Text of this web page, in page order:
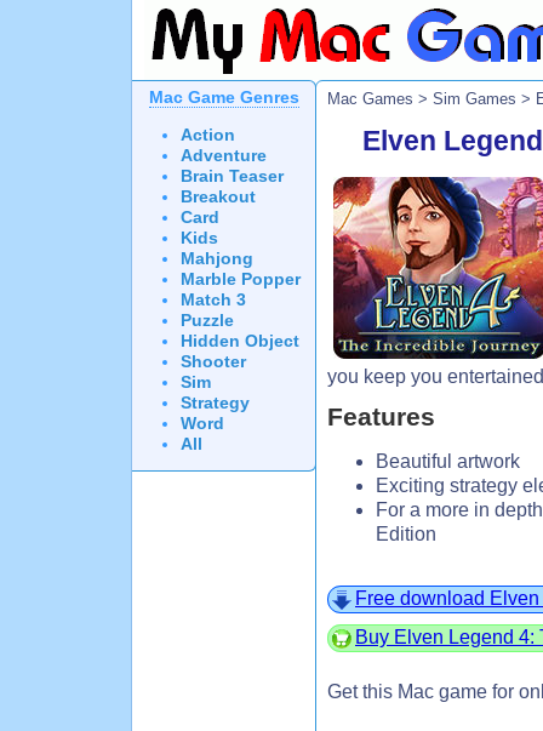
Mac Game Genres
Action
Adventure
Brain Teaser
Breakout
Card
Kids
Mahjong
Marble Popper
Match 3
Puzzle
Hidden Object
Shooter
Sim
Strategy
Word
All
Mac Games > Sim Games >
Elven
you keep you
Features
Beautiful artwork
Exciting strategy
For a more in
Edition
Free download
Buy Elven Legend 4:
Get this Mac game for